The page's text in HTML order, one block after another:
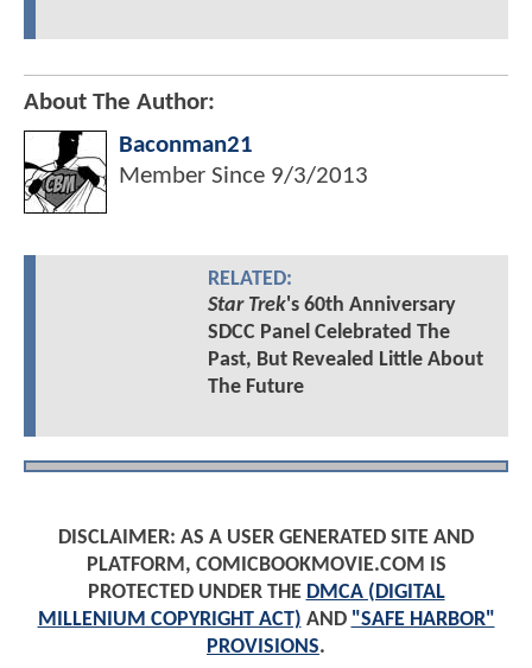
About The Author:
Baconman21
Member Since 9/3/2013
RELATED:
Star Trek's 60th Anniversary
SDCC Panel Celebrated The
Past, But Revealed Little About
The Future
DISCLAIMER: AS A USER GENERATED SITE AND
PLATFORM, COMICBOOKMOVIE.COM IS
PROTECTED UNDER THE DMCA (DIGITAL
MILLENIUM COPYRIGHT ACT) AND "SAFE HARBOR"
PROVISIONS.